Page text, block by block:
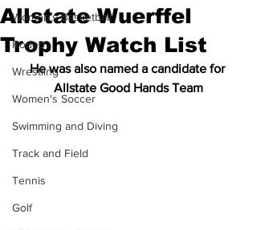
Women's Basketball
Rodeo
Wrestling
Women's Soccer
Swimming and Diving
Track and Field
Tennis
Golf
Allstate Wuerffel
Trophy Watch List
He was also named a candidate for
Allstate Good Hands Team